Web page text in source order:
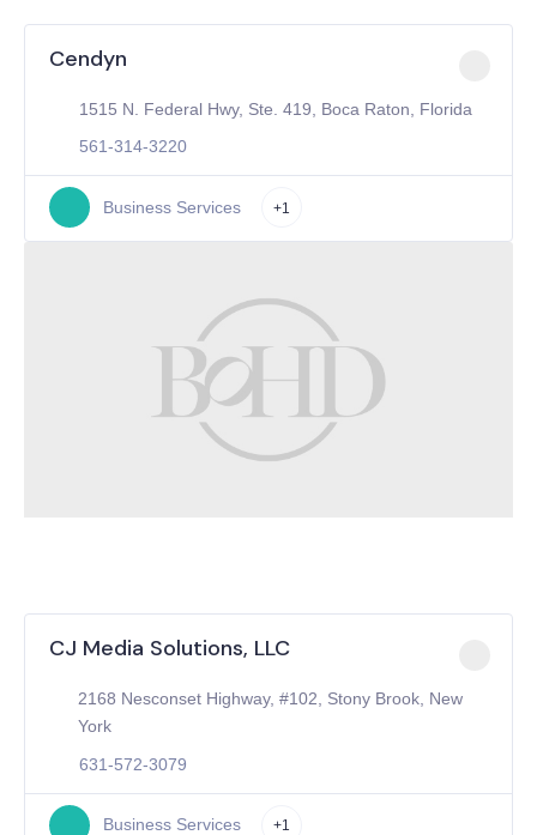
Cendyn
1515 N. Federal Hwy, Ste. 419, Boca Raton, Florida
561-314-3220
Business Services +1
CJ Media Solutions, LLC
2168 Nesconset Highway, #102, Stony Brook, New
York
631-572-3079
Business Services +1